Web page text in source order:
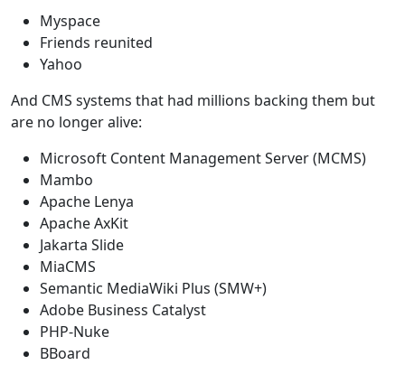
Myspace
Friends reunited
Yahoo
And CMS systems that had millions backing them but
are no longer alive:
Microsoft Content Management Server (MCMS)
Mambo
Apache Lenya
Apache AxKit
Jakarta Slide
MiaCMS
Semantic MediaWiki Plus (SMW+)
Adobe Business Catalyst
PHP-Nuke
BBoard